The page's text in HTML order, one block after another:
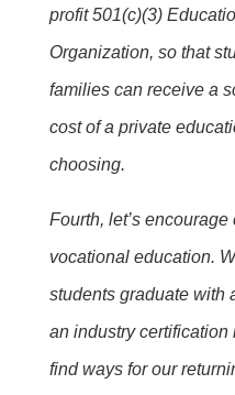
profit 501(c)(3)
Organization, so that
families can receive a
cost of a private
choosing.
Fourth, let’s
vocational education.
students graduate with
an industry certification
find ways for our